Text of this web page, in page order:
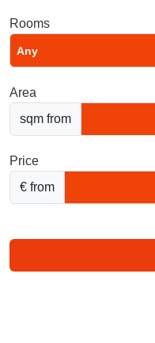
Rooms
Any
Area
sqm from
Price
€ from